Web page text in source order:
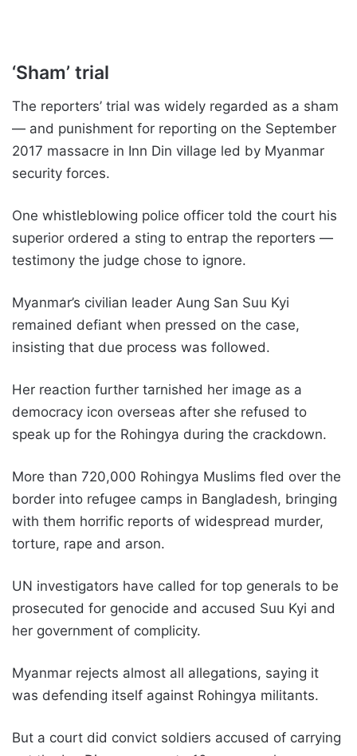
‘Sham’ trial
The reporters’ trial was widely regarded as a sham
— and punishment for reporting on the September
2017 massacre in Inn Din village led by Myanmar
security forces.
One whistleblowing police officer told the court his
superior ordered a sting to entrap the reporters —
testimony the judge chose to ignore.
Myanmar’s civilian leader Aung San Suu Kyi
remained defiant when pressed on the case,
insisting that due process was followed.
Her reaction further tarnished her image as a
democracy icon overseas after she refused to
speak up for the Rohingya during the crackdown.
More than 720,000 Rohingya Muslims fled over the
border into refugee camps in Bangladesh, bringing
with them horrific reports of widespread murder,
torture, rape and arson.
UN investigators have called for top generals to be
prosecuted for genocide and accused Suu Kyi and
her government of complicity.
Myanmar rejects almost all allegations, saying it
was defending itself against Rohingya militants.
But a court did convict soldiers accused of carrying